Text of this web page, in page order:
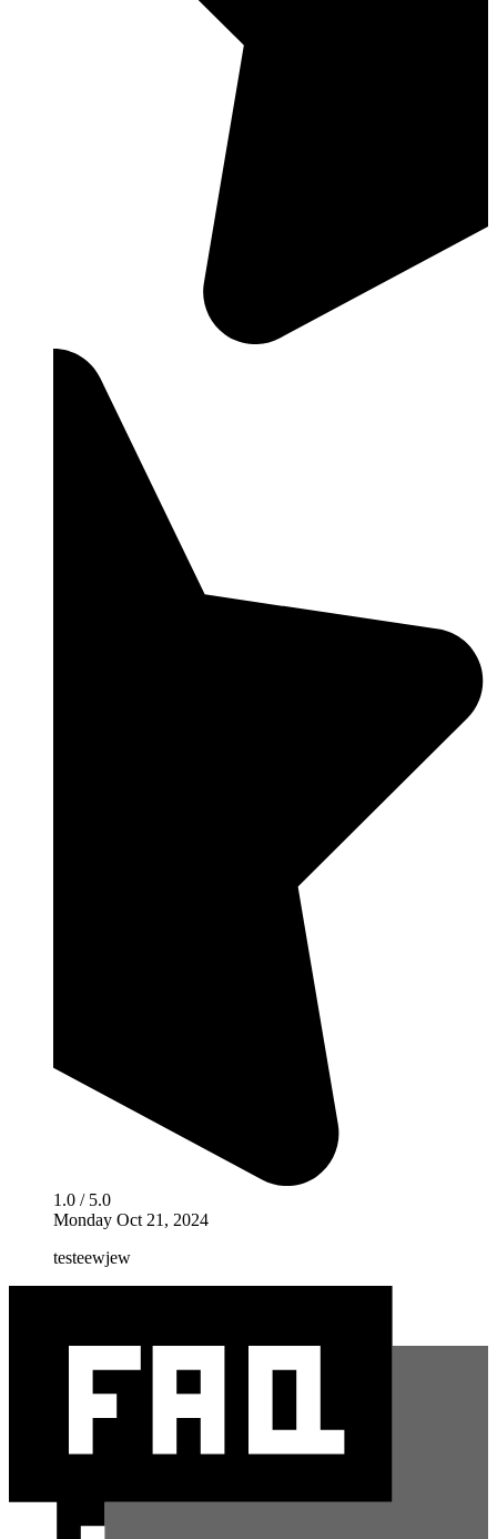
1.0 / 5.0
Monday Oct 21, 2024
testeewjew